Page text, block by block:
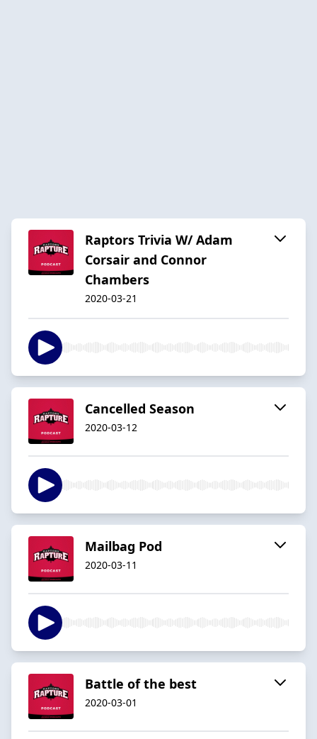
Raptors Trivia W/ Adam
Corsair and Connor
Chambers
2020-03-21
Cancelled Season
2020-03-12
Mailbag Pod
2020-03-11
Battle of the best
2020-03-01